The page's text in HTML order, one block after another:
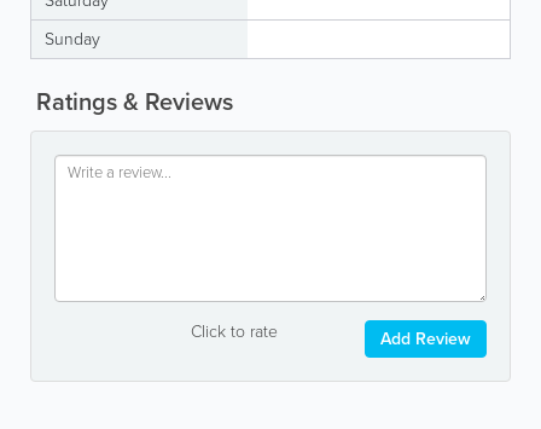
Sunday
Ratings & Reviews
Click to rate Add Review